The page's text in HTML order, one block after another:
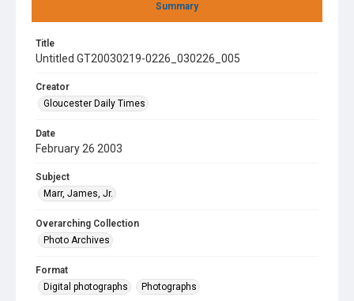
Summary
Title
Untitled GT20030219-0226_030226_005
Creator
Gloucester Daily Times
Date
February 26 2003
Subject
Marr, James, Jr.
Overarching Collection
Photo Archives
Format
Digital photographs
Photographs